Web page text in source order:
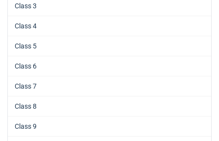
Class 3
Class 4
Class 5
Class 6
Class 7
Class 8
Class 9